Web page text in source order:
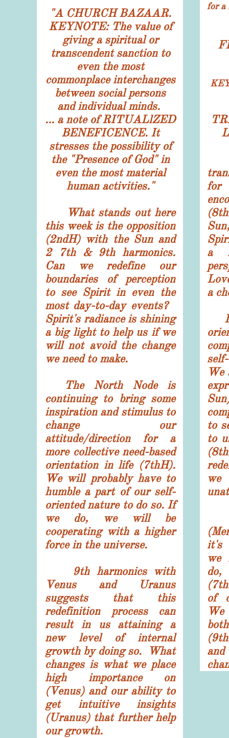
"A CHURCH BAZAAR.
KEYNOTE: The value of
giving a spiritual or
transcendent sanction to
even the most
commonplace interchanges
between social persons
and individual minds.
... a note of RITUALlZED
BENEFICENCE. It
stresses the possibility of
the "Presence of God" in
even the most material
human activities."
What stands out here
this week is the opposition
(2ndH) with the Sun and
2 7th & 9th harmonics.
Can we redefine our
boundaries of perception
to see Spirit in even the
most day-to-day events?
Spirit's radiance is shining
a big light to help us if we
will not avoid the change
we need to make.
The North Node is
continuing to bring some
inspiration and stimulus to
change our
attitude/direction for a
more collective need-based
orientation in life (7thH).
We will probably have to
humble a part of our self-
oriented nature to do so. If
we do, we will be
cooperating with a higher
force in the universe.
9th harmonics with
Venus and Uranus
suggests that this
redefinition process can
result in us attaining a
new level of internal
growth by doing so. What
changes is what we place
high importance on
(Venus) and our ability to
get intuitive insights
(Uranus) that further help
our growth.
for a
a
a
Is
We
to
to
it's
we
of